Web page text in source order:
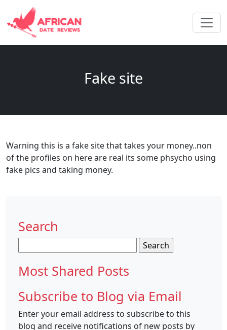
Fake site
Warning this is a fake site that takes your money..non
of the profiles on here are real its some phsycho using
fake pics and taking money.
Search
for:
Most Shared Posts
Subscribe to Blog via Email
Enter your email address to subscribe to this
blog and receive notifications of new posts by